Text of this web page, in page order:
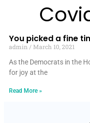
You picked a fine
admin
March 10, 2021
As the Democrats in the
for joy at the
Read More »